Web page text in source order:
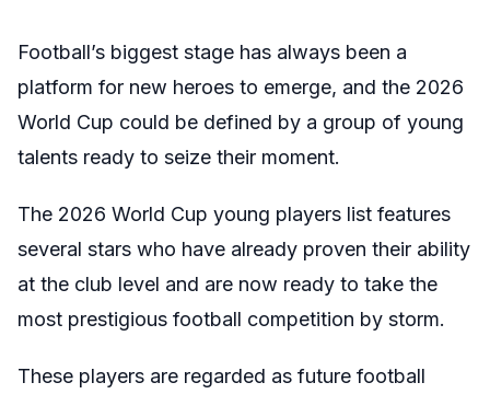
Football’s biggest stage has always been a
platform for new heroes to emerge, and the 2026
World Cup could be defined by a group of young
talents ready to seize their moment.
The 2026 World Cup young players list features
several stars who have already proven their ability
at the club level and are now ready to take the
most prestigious football competition by storm.
These players are regarded as future football